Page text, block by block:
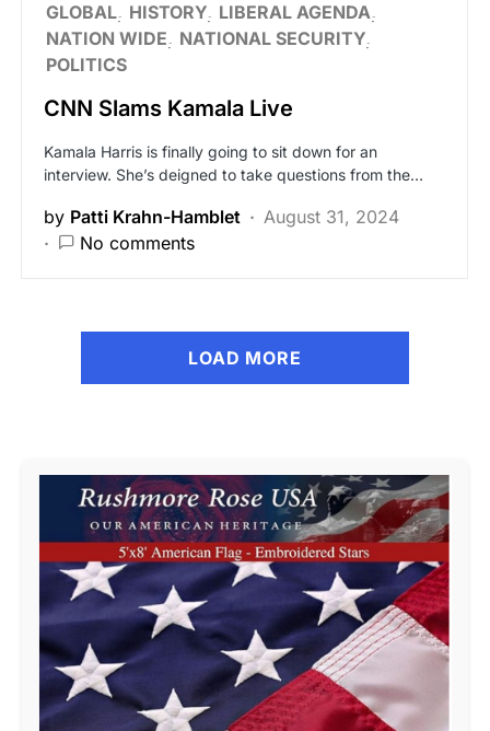
GLOBAL HISTORY LIBERAL AGENDA
NATION WIDE
NATIONAL SECURITY
POLITICS
CNN Slams Kamala Live
Kamala Harris is finally going to sit down for an
interview. She’s deigned to take questions from the…
by Patti Krahn-Hamblet
August 31, 2024
No comments
LOAD MORE